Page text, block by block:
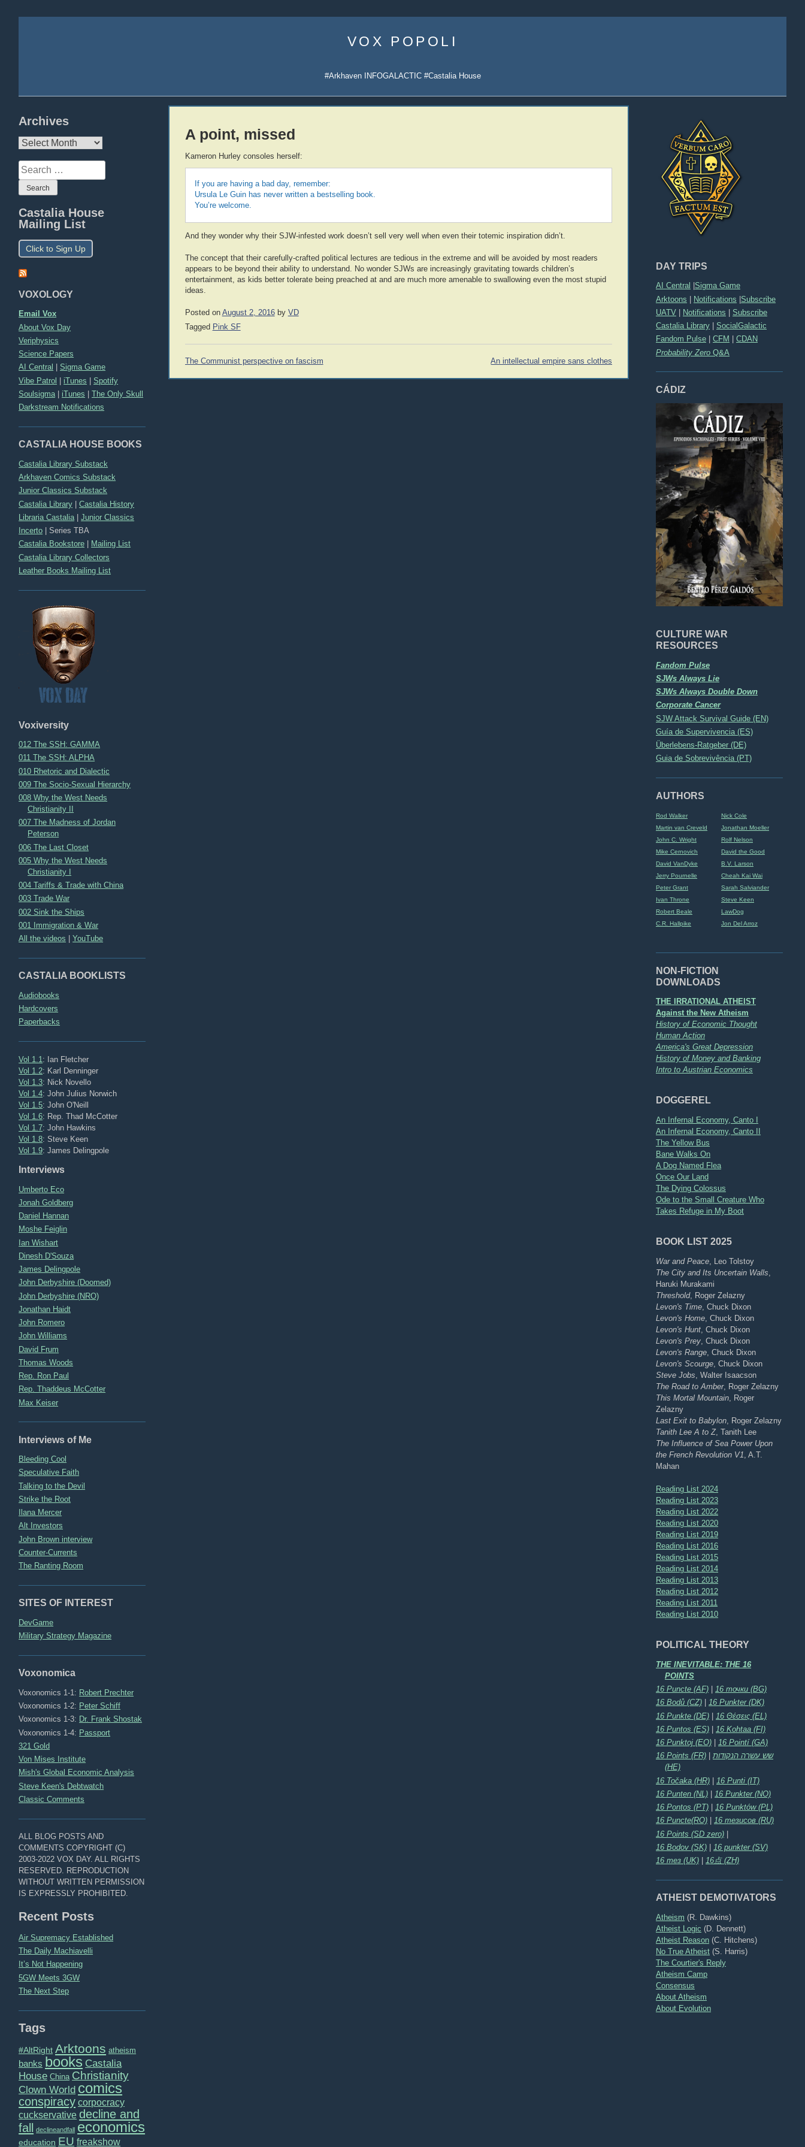
content
VOX POPOLI
#Arkhaven INFOGALACTIC #Castalia House
DAY TRIPS
AI Central Sigma Game
Arktoons | Notifications |Subscribe
UATV
Notifications
Subscribe
Castalia Library
SocialGalactic
Fandom Pulse
CFM
CDAN
Probability Zero Q&A
CÁDIZ
CULTURE WAR
RESOURCES
Fandom Pulse
SJWs Always Lie
SJWs Always Double Down
Corporate Cancer
SJW Attack Survival Guide (EN)
Guía de Supervivencia (ES)
Überlebens-Ratgeber (DE)
Guia de Sobrevivência (PT)
AUTHORS
Rod Walker
Nick Cole
Martin van Creveld
Jonathan Moeller
John C. Wright
Rolf Nelson
Mike Cernovich
David the Good
David VanDyke
B.V. Larson
Jerry Pournelle
Cheah Kai Wai
Peter Grant
Sarah Salviander
Ivan Throne
Steve Keen
Robert Beale
LawDog
C.R. Hallpike
Jon Del Arroz
NON-FICTION
DOWNLOADS
THE IRRATIONAL ATHEIST
Against the New Atheism
History of Economic Thought
Human Action
America's Great Depression
History of Money and Banking
Intro to Austrian Economics
DOGGEREL
An Infernal Economy, Canto I
An Infernal Economy, Canto II
The Yellow Bus
Bane Walks On
A Dog Named Flea
Once Our Land
The Dying Colossus
Ode to the Small Creature Who
Takes Refuge in My Boot
BOOK LIST 2025
War and Peace , Leo Tolstoy
The City and Its Uncertain Walls
Haruki Murakami
Threshold, Roger Zelazny
Levon's Time , Chuck Dixon
Levon's Home , Chuck Dixon
Levon's Hunt , Chuck Dixon
Levon's Prey , Chuck Dixon
Levon's Range , Chuck Dixon
Levon's Scourge , Chuck Dixon
Steve Jobs , Walter Isaacson
The Road to Amber, Roger Zelazny
This Mortal Mountain , Roger
Zelazny
Last Exit to Babylon , Roger Zelazny
Tanith Lee A to Z, Tanith Lee
The Influence of Sea Power Upon
the French Revolution V1 , A.T.
Mahan
Reading List 2024
Reading List 2023
Reading List 2022
Reading List 2020
Reading List 2019
Reading List 2016
Reading List 2015
Reading List 2014
Reading List 2013
Reading List 2012
Reading List 2011
Reading List 2010
POLITICAL THEORY
THE INEVITABLE: THE 16
POINTS
16 Puncte (AF)
16 точки (BG)
16 Bodů (CZ)
16 Punkter (DK)
16 Punkte (DE) | 16 Θέσεις (EL)
16 Puntos (ES)
16 Kohtaa (FI)
16 Punktoj (EO)
16 Pointí (GA)
16 Points (FR) |שש עשרה הנקודות
(HE)
16 Točaka (HR) | 16 Punti (IT)
16 Punten (NL)
16 Punkter (NO)
16 Pontos (PT)
16 Punktów (PL)
16 Puncte(RO)
16 тезисов (RU)
16 Points (SD zero) |
16 Bodov (SK)
16 punkter (SV)
16 тез (UK)
16点 (ZH)
ATHEIST DEMOTIVATORS
Atheism (R. Dawkins)
Atheist Logic (D. Dennett)
Atheist Reason (C. Hitchens)
No True Atheist (S. Harris)
The Courtier's Reply
Atheism Camp
Consensus
About Atheism
About Evolution
Archives
Archives
Search
for:
Castalia House
Mailing List
Click to Sign Up
VOXOLOGY
Email Vox
About Vox Day
Veriphysics
Science Papers
AI Central
|Sigma Game
Vibe Patrol | iTunes |Spotify
Soulsigma
iTunes |The Only Skull
Darkstream Notifications
CASTALIA HOUSE BOOKS
Castalia Library Substack
Arkhaven Comics Substack
Junior Classics Substack
Castalia Library |Castalia History
Libraria Castalia |Junior Classics
Incerto |Series TBA
Castalia Bookstore
Mailing List
Castalia Library Collectors
Leather Books Mailing List
Voxiversity
012 The SSH: GAMMA
011 The SSH: ALPHA
010 Rhetoric and Dialectic
009 The Socio-Sexual Hierarchy
008 Why the West Needs
Christianity II
007 The Madness of Jordan
Peterson
006 The Last Closet
005 Why the West Needs
Christianity I
004 Tariffs & Trade with China
003 Trade War
002 Sink the Ships
001 Immigration & War
All the videos |YouTube
CASTALIA BOOKLISTS
Audiobooks
Hardcovers
Paperbacks
Vol 1.1 : Ian Fletcher
Vol 1.2: Karl Denninger
Vol 1.3: Nick Novello
Vol 1.4: John Julius Norwich
Vol 1.5: John O'Neill
Vol 1.6: Rep. Thad McCotter
Vol 1.7: John Hawkins
Vol 1.8: Steve Keen
Vol 1.9: James Delingpole
Interviews
Umberto Eco
Jonah Goldberg
Daniel Hannan
Moshe Feiglin
Ian Wishart
Dinesh D'Souza
James Delingpole
John Derbyshire (Doomed)
John Derbyshire (NRO)
Jonathan Haidt
John Romero
John Williams
David Frum
Thomas Woods
Rep. Ron Paul
Rep. Thaddeus McCotter
Max Keiser
Interviews of Me
Bleeding Cool
Speculative Faith
Talking to the Devil
Strike the Root
Ilana Mercer
Alt Investors
John Brown interview
Counter-Currents
The Ranting Room
SITES OF INTEREST
DevGame
Military Strategy Magazine
Voxonomica
Voxonomics 1-1: Robert Prechter
Voxonomics 1-2: Peter Schiff
Voxonomics 1-3: Dr. Frank Shostak
Voxonomics 1-4: Passport
321 Gold
Von Mises Institute
Mish's Global Economic Analysis
Steve Keen's Debtwatch
Classic Comments
ALL BLOG POSTS AND
COMMENTS COPYRIGHT (C)
2003-2022 VOX DAY. ALL RIGHTS
RESERVED. REPRODUCTION
WITHOUT WRITTEN PERMISSION
IS EXPRESSLY PROHIBITED.
Recent Posts
Air Supremacy Established
The Daily Machiavelli
It’s Not Happening
5GW Meets 3GW
The Next Step
Tags
#AltRight Arktoons atheism
banks books Castalia
House China Christianity
Clown World comics
conspiracy corpocracy
cuckservative decline and
fall
declineandfall economics
education EU freakshow
A point, missed
Kameron Hurley consoles herself:
If you are having a bad day, remember:
Ursula Le Guin has never written a bestselling book.
You’re welcome.
And they wonder why their SJW-infested work doesn’t sell very well when even their totemic inspiration didn’t.
The concept that their carefully-crafted political lectures are tedious in the extreme and will be avoided by most readers
appears to be beyond their ability to understand. No wonder SJWs are increasingly gravitating towards children’s
entertainment, as kids better tolerate being preached at and are much more amenable to swallowing even the most stupid
ideas.
Posted on August 2, 2016by VD
Tagged Pink SF
Post
The Communist perspective on fascism An intellectual empire sans clothes